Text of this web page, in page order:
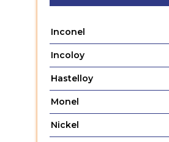
Inconel
Incoloy
Hastelloy
Monel
Nickel